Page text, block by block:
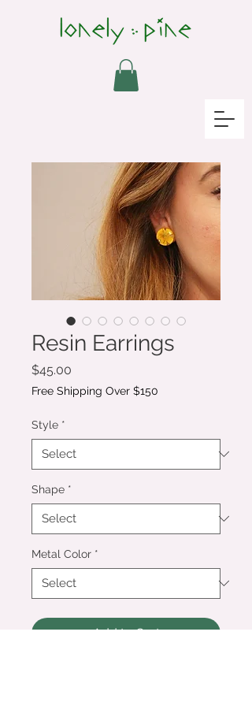
Resin Earrings
$45.00
Free Shipping Over $150
Style *
Shape *
Metal Color *
Add to Cart